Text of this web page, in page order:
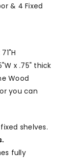
& 4 Fixed
x .75" thick
Wood
you can
shelves.
fully